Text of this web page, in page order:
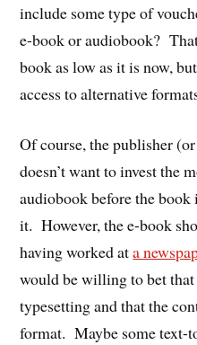
include some type of
e-book or audiobook?
book as low as it is now,
access to alternative
Of course, the publisher
doesn’t want to invest the
audiobook before the
it. However, the e-book
having worked ata
would be willing to bet
typesetting and that the
format. Maybe some text-